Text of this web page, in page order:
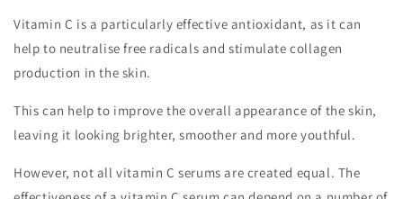
Vitamin C is a particularly effective antioxidant, as it can
help to neutralise free radicals and stimulate collagen
production in the skin.
This can help to improve the overall appearance of the skin,
leaving it looking brighter, smoother and more youthful.
However, not all vitamin C serums are created equal. The